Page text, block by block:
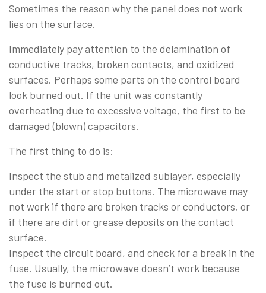
Sometimes the reason why the panel does not work
lies on the surface.
Immediately pay attention to the delamination of
conductive tracks, broken contacts, and oxidized
surfaces. Perhaps some parts on the control board
look burned out. If the unit was constantly
overheating due to excessive voltage, the first to be
damaged (blown) capacitors.
The first thing to do is:
Inspect the stub and metalized sublayer, especially
under the start or stop buttons. The microwave may
not work if there are broken tracks or conductors, or
if there are dirt or grease deposits on the contact
surface.
Inspect the circuit board, and check for a break in the
fuse. Usually, the microwave doesn’t work because
the fuse is burned out.